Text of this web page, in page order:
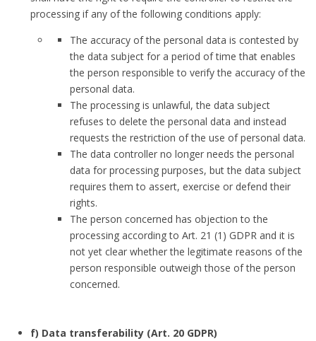
processing if any of the following conditions apply:
The accuracy of the personal data is contested by
the data subject for a period of time that enables
the person responsible to verify the accuracy of the
personal data.
The processing is unlawful, the data subject
refuses to delete the personal data and instead
requests the restriction of the use of personal data.
The data controller no longer needs the personal
data for processing purposes, but the data subject
requires them to assert, exercise or defend their
rights.
The person concerned has objection to the
processing according to Art. 21 (1) GDPR and it is
not yet clear whether the legitimate reasons of the
person responsible outweigh those of the person
concerned.
f) Data transferability (Art. 20 GDPR)